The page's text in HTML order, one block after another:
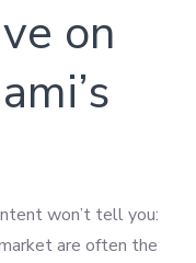
on
won’t tell you:
are often the